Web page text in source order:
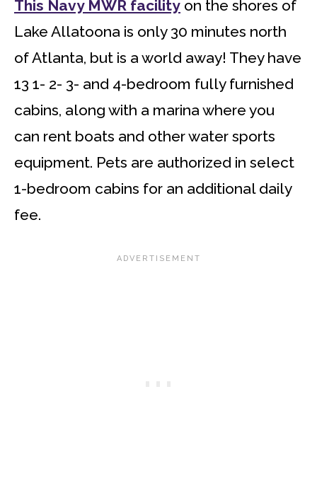
This Navy MWR facility on the shores of
Lake Allatoona is only 30 minutes north
of Atlanta, but is a world away! They have
13 1- 2- 3- and 4-bedroom fully furnished
cabins, along with a marina where you
can rent boats and other water sports
equipment. Pets are authorized in select
1-bedroom cabins for an additional daily
fee.